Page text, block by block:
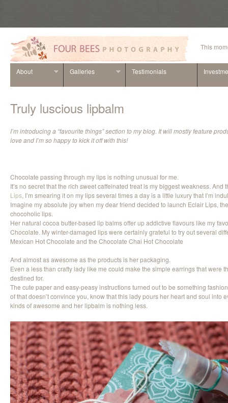
This
About Galleries Testimonials
Truly luscious lipbalm
I’m introducing a “favourite things” section to my blog. It will mostly feature
love and I’m so happy to kick it off with this!
Chocolate passing through my lips is nothing unusual for me.
It’s no secret that the rich sweet caffeinated treat is my biggest weakness. And
Lips, I’m smearing it on my lips several times a day is a little luxury that I’m
Imagine my absolute joy when my dear friend decided to launch Eclair Lips,
chocoholic lips.
Her natural cocoa butter-based lip balms offer up addictive flavours like my
Chocolate. My winter-damaged lips were certainly grateful to try out several
Mexican Hot Chocolate and the Chocolate Chai Hot Chocolate
And almost as awesome as the products is her packaging.
Even a less than crafty lady like me could make the simple earrings that were
destined for.
The cute paper and easy-peasy instructions turned out to be something
of that doesn’t convince you, know that this lady pours her heart and soul into
kinds of awesome and her lipbalm is nothing less.